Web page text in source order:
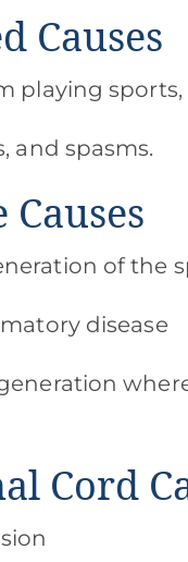
Causes
playing sports,
and spasms.
of the
disease
Cord